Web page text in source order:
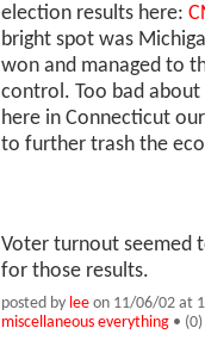
election results here:
bright spot was
won and managed to
control. Too bad
here in Connecticut
to further trash the
Voter turnout seemed
for those results.
posted by lee on 11/06/02 at
miscellaneous everything • (0)